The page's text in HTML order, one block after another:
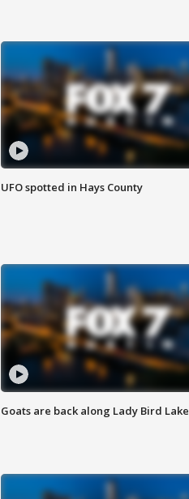
UFO spotted in Hays County
Goats are back along Lady Bird Lake